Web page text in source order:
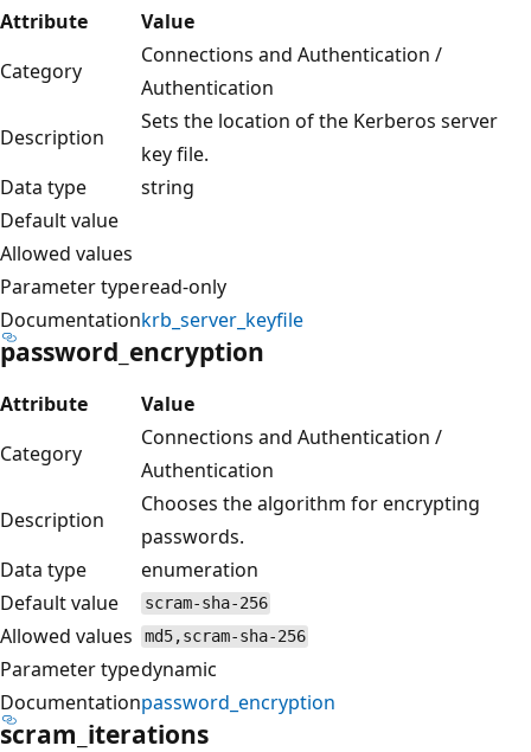
Attribute
Value
Category
Connections and Authentication /
Authentication
Description
Sets the location of the Kerberos server
key file.
Data type
string
Default value
Allowed values
Parameter typeread-only
Documentationkrb_server_keyfile
password_encryption
Attribute
Value
Category
Connections and Authentication /
Authentication
Description
Chooses the algorithm for encrypting
passwords.
Data type
enumeration
Default value
scram-sha-256
Allowed values md5,scram-sha-256
Parameter typedynamic
Documentationpassword_encryption
scram_iterations